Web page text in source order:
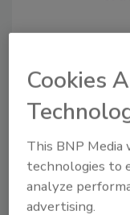
Cookies
This BNP Media
technologies to
analyze
advertising.